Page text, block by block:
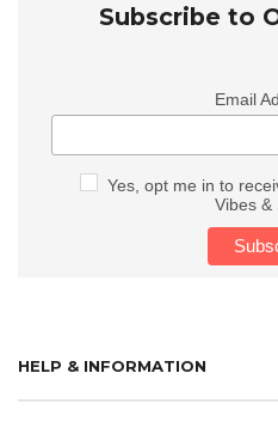
Subscribe to
Email
Yes, opt me in to
Vibes &
HELP & INFORMATION